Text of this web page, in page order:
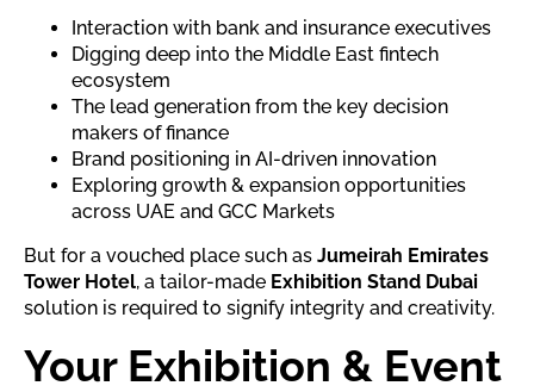
Interaction with bank and insurance executives
Digging deep into the Middle East fintech
ecosystem
The lead generation from the key decision
makers of finance
Brand positioning in AI-driven innovation
Exploring growth & expansion opportunities
across UAE and GCC Markets
But for a vouched place such as Jumeirah Emirates
Tower Hotel, a tailor-made Exhibition Stand Dubai
solution is required to signify integrity and creativity.
Your Exhibition & Event